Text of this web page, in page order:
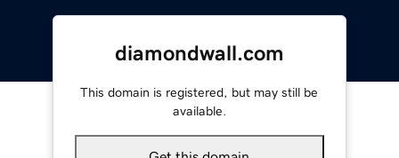
diamondwall.com
This domain is registered, but may still be
available.